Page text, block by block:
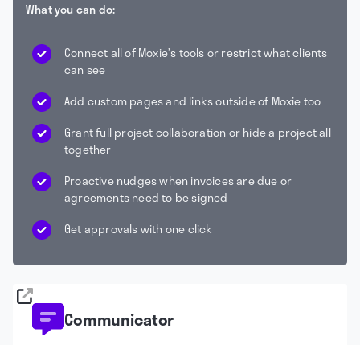
What you can do:
Connect all of Moxie’s tools or restrict what clients
can see
Add custom pages and links outside of Moxie too
Grant full project collaboration or hide a project all
together
Proactive nudges when invoices are due or
agreements need to be signed
Get approvals with one click
Communicator